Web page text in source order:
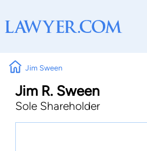
Jim Sween
Jim R. Sween
Sole Shareholder